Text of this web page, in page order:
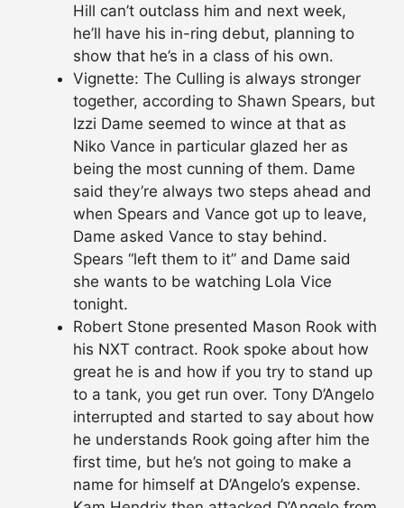
Hill can’t outclass him and next week,
he’ll have his in-ring debut, planning to
show that he’s in a class of his own.
Vignette: The Culling is always stronger
together, according to Shawn Spears, but
Izzi Dame seemed to wince at that as
Niko Vance in particular glazed her as
being the most cunning of them. Dame
said they’re always two steps ahead and
when Spears and Vance got up to leave,
Dame asked Vance to stay behind.
Spears “left them to it” and Dame said
she wants to be watching Lola Vice
tonight.
Robert Stone presented Mason Rook with
his NXT contract. Rook spoke about how
great he is and how if you try to stand up
to a tank, you get run over. Tony D’Angelo
interrupted and started to say about how
he understands Rook going after him the
first time, but he’s not going to make a
name for himself at D’Angelo’s expense.